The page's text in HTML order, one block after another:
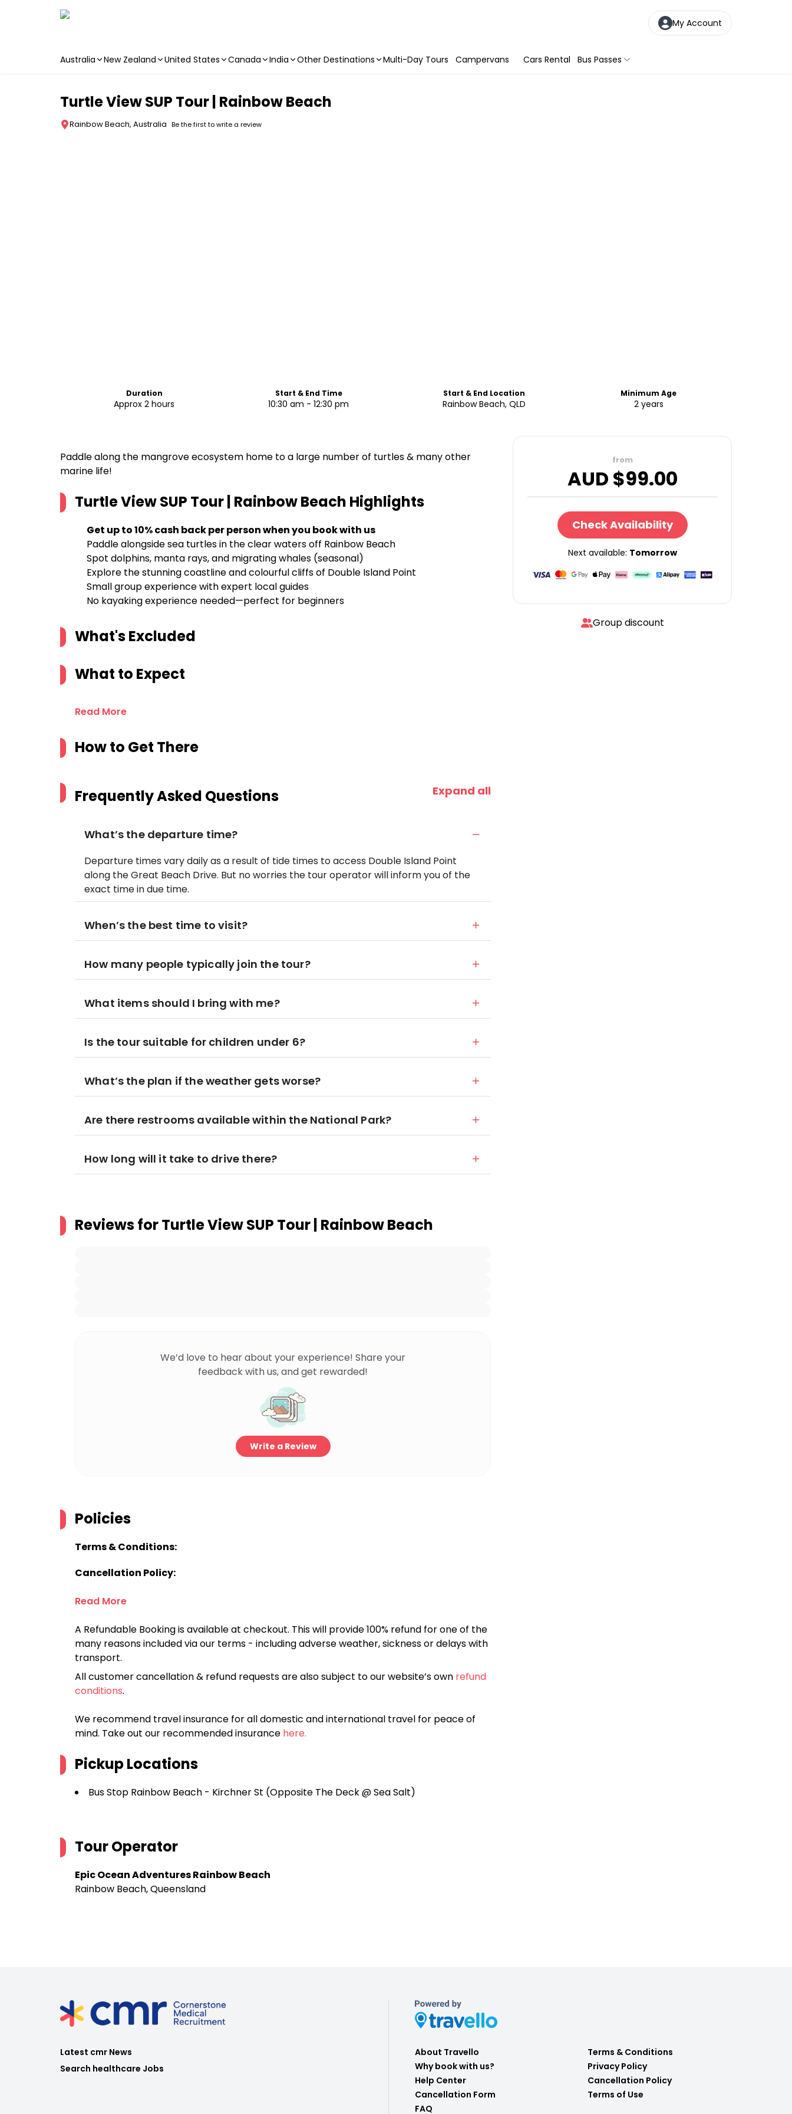
My Account
Australia New Zealand United States Canada India Other Destinations Multi-Day Tours Campervans Cars Rental Bus Passes
Turtle View SUP Tour | Rainbow Beach
Rainbow Beach, Australia Be the first to write a review
Duration
Approx 2 hours
Start & End Time
10:30 am - 12:30 pm
Start & End Location
Rainbow Beach, QLD
Minimum Age
2 years
Paddle along the mangrove ecosystem home to a large number of turtles & many other
marine life!
Turtle View SUP Tour | Rainbow Beach Highlights
Get up to 10% cash back per person when you book with us
Paddle alongside sea turtles in the clear waters off Rainbow Beach
Spot dolphins, manta rays, and migrating whales (seasonal)
Explore the stunning coastline and colourful cliffs of Double Island Point
Small group experience with expert local guides
No kayaking experience needed—perfect for beginners
What's Excluded
What to Expect
Read More
How to Get There
Frequently Asked Questions Expand all
What’s the departure time?
Departure times vary daily as a result of tide times to access Double Island Point
along the Great Beach Drive. But no worries the tour operator will inform you of the
exact time in due time.
When’s the best time to visit?
How many people typically join the tour?
What items should I bring with me?
Is the tour suitable for children under 6?
What’s the plan if the weather gets worse?
Are there restrooms available within the National Park?
How long will it take to drive there?
Reviews forTurtle View SUP Tour | Rainbow Beach
We’d love to hear about your experience! Share your
feedback with us, and get rewarded!
Write a Review
Policies
Terms & Conditions:
Cancellation Policy:
Read More
A Refundable Booking is available at checkout. This will provide 100% refund for one of the
many reasons included via our terms - including adverse weather, sickness or delays with
transport.
All customer cancellation & refund requests are also subject to our website’s own refund
conditions.
We recommend travel insurance for all domestic and international travel for peace of
mind. Take out our recommended insurance here.
Pickup Locations
Bus Stop Rainbow Beach - Kirchner St (Opposite The Deck @ Sea Salt)
Tour Operator
Epic Ocean Adventures Rainbow Beach
Rainbow Beach, Queensland
from
AUD $99.00
Check Availability
Next available: Tomorrow
Group discount
Latest cmr News
Search healthcare Jobs
About Travello
Why book with us?
Help Center
Cancellation Form
FAQ
Terms & Conditions
Privacy Policy
Cancellation Policy
Terms of Use